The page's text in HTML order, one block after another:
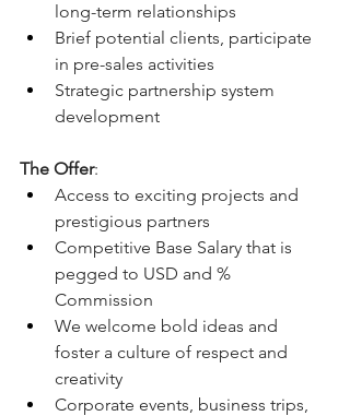
long-term relationships
Brief potential clients, participate
in pre-sales activities
Strategic partnership system
development
The Offer:
Access to exciting projects and
prestigious partners
Competitive Base Salary that is
pegged to USD and %
Commission
We welcome bold ideas and
foster a culture of respect and
creativity
Corporate events, business trips,